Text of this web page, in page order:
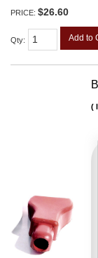
PRICE: $26.60
Qty: Add to